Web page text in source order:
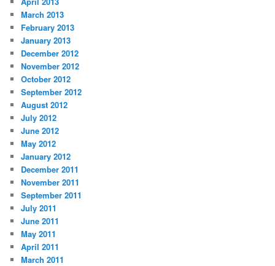
March 2013
February 2013
January 2013
December 2012
November 2012
October 2012
September 2012
August 2012
July 2012
June 2012
May 2012
January 2012
December 2011
November 2011
September 2011
July 2011
June 2011
May 2011
April 2011
March 2011